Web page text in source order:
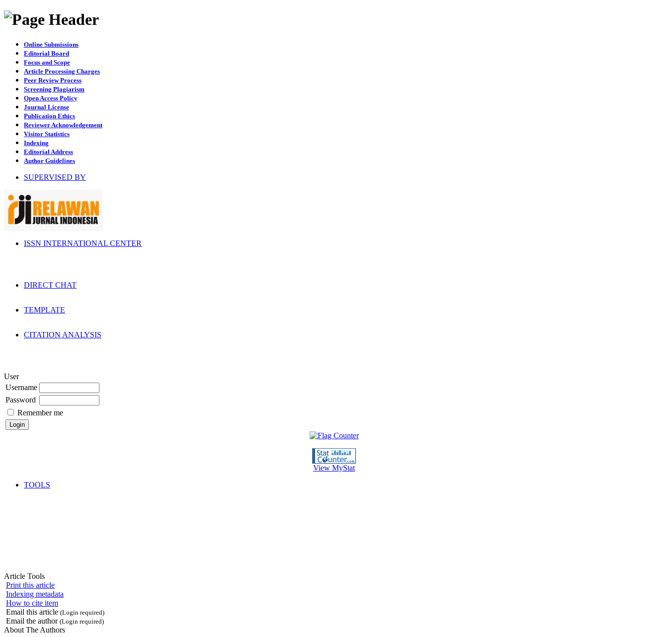
Online Submissions
Editorial Board
Focus and Scope
Article Processing Charges
Peer Review Process
Screening Plagiarism
Open Access Policy
Journal License
Publication Ethics
Reviewer Acknowledgement
Visitor Statistics
Indexing
Editorial Address
Author Guidelines
SUPERVISED BY
ISSN INTERNATIONAL CENTER
DIRECT CHAT
TEMPLATE
CITATION ANALYSIS
User
Username
Password
Remember me
View MyStat
TOOLS
Article Tools
Print this article
Indexing metadata
How to cite item
Email this article (Login required)
Email the author (Login required)
About The Authors